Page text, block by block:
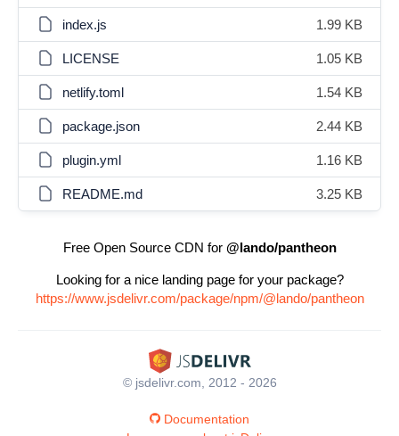
index.js 1.99 KB
LICENSE 1.05 KB
netlify.toml 1.54 KB
package.json 2.44 KB
plugin.yml 1.16 KB
README.md 3.25 KB
Free Open Source CDN for @lando/pantheon
Looking for a nice landing page for your package?
https://www.jsdelivr.com/package/npm/@lando/pantheon
© jsdelivr.com, 2012 - 2026
Documentation